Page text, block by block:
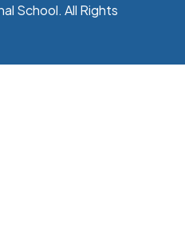
School. All Rights